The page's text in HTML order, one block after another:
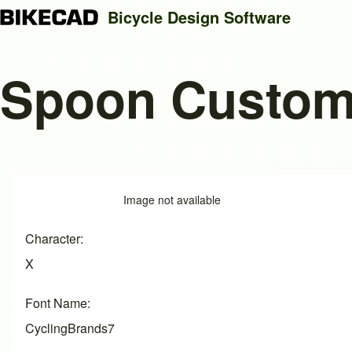
Search
Bicycle Design Software
Spoon
Image not available
Character
X
Font Name
CyclingBrands7